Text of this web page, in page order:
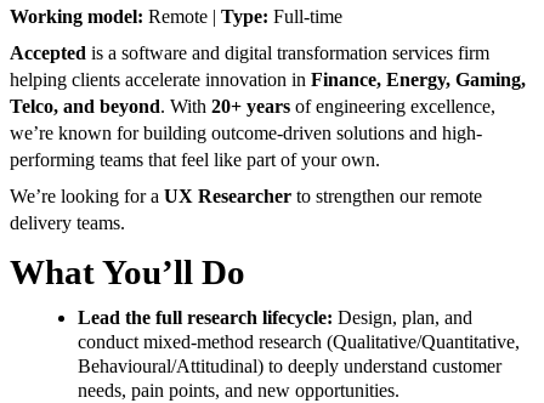
Working model: Remote | Type: Full-time
Accepted is a software and digital transformation services firm
helping clients accelerate innovation in Finance, Energy, Gaming,
Telco, and beyond. With 20+ years of engineering excellence,
we’re known for building outcome-driven solutions and high-
performing teams that feel like part of your own.
We’re looking for a UX Researcher to strengthen our remote
delivery teams.
What You’ll Do
Lead the full research lifecycle: Design, plan, and
conduct mixed-method research (Qualitative/Quantitative,
Behavioural/Attitudinal) to deeply understand customer
needs, pain points, and new opportunities.